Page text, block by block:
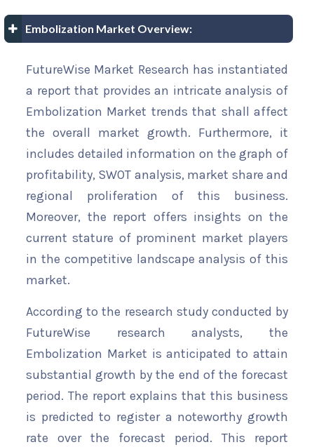
Embolization Market Overview:
FutureWise Market Research has instantiated
a report that provides an intricate analysis of
Embolization Market trends that shall affect
the overall market growth. Furthermore, it
includes detailed information on the graph of
profitability, SWOT analysis, market share and
regional proliferation of this business.
Moreover, the report offers insights on the
current stature of prominent market players
in the competitive landscape analysis of this
market.
According to the research study conducted by
FutureWise research analysts, the
Embolization Market is anticipated to attain
substantial growth by the end of the forecast
period. The report explains that this business
is predicted to register a noteworthy growth
rate over the forecast period. This report